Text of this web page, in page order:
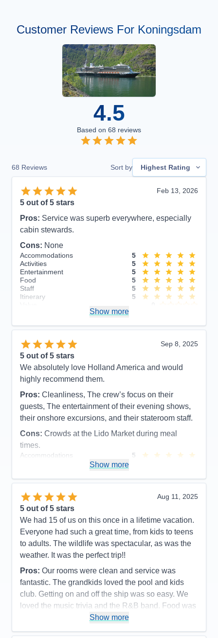
Customer Reviews For Koningsdam
4.5
Based on 68 reviews
68 Reviews Sort by Highest Rating
Feb 13, 2026
5 out of 5 stars
Pros: Service was superb everywhere, especially
cabin stewards.
Cons: None
Accommodations
5
Activities
5
Entertainment
5
Food
5
Staff
5
Itinerary
5
Show more
Sep 8, 2025
5 out of 5 stars
We absolutely love Holland America and would
highly recommend them.
Pros: Cleanliness, The crew’s focus on their
guests, The entertainment of their evening shows,
their onshore excursions, and their stateroom staff.
Cons: Crowds at the Lido Market during meal
times.
Accommodations
5
Food
5
Itinerary
Value
Overall
Recommend
Yes
Show more
Aug 11, 2025
5 out of 5 stars
We had 15 of us on this once in a lifetime vacation.
Everyone had such a great time, from kids to teens
to adults. The wildlife was spectacular, as was the
weather. It was the perfect trip!!
Pros: Our rooms were clean and service was
fantastic. The grandkids loved the pool and kids
club. Getting on and off the ship was so easy. We
loved the music trivia and the R&B band. Food was
great as was the service.
Cons: It always felt so crowded during meal times.
Show more